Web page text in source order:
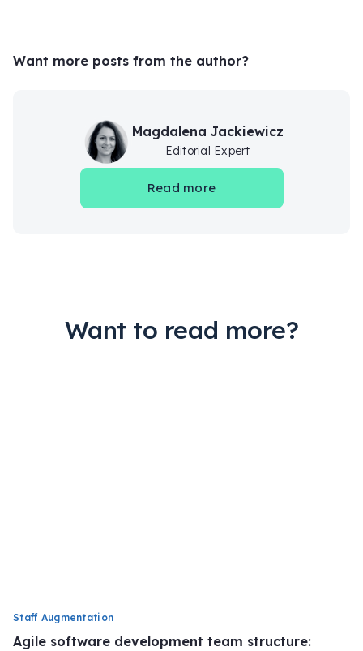
Want more posts from the author?
Magdalena Jackiewicz
Editorial Expert
Read more
Want to read more?
Staff Augmentation
Agile software development team structure: